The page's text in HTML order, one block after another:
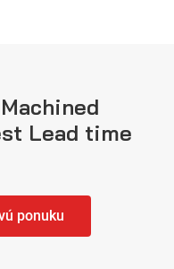
Lead time
ponuku